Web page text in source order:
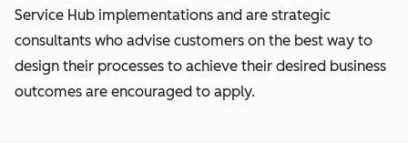
Service Hub implementations and are strategic
consultants who advise customers on the best way to
design their processes to achieve their desired business
outcomes are encouraged to apply.